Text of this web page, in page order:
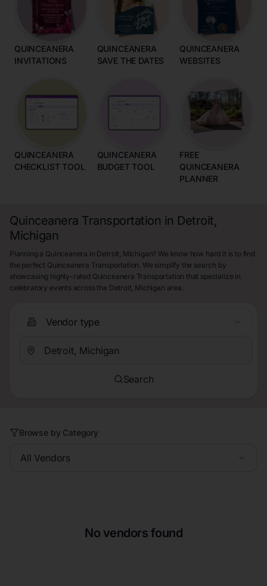
QUINCEANERA
INVITATIONS
QUINCEANERA
SAVE THE DATES
QUINCEANERA
WEBSITES
QUINCEANERA
CHECKLIST TOOL
QUINCEANERA
BUDGET TOOL
FREE
QUINCEANERA
PLANNER
Quinceanera Transportation in Detroit,
Michigan
Planning a Quinceanera in Detroit, Michigan? We know how hard it is to find
the perfect Quinceanera Transportation. We simplify the search by
showcasing highly-rated Quinceanera Transportation that specialize in
celebratory events across the Detroit, Michigan area.
Vendor type
Search
Browse by Category
All Vendors
No vendors found